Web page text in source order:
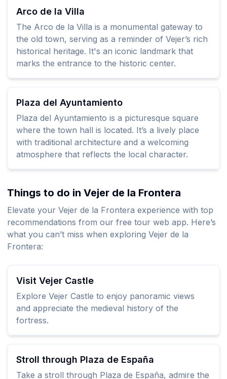
Arco de la Villa
The Arco de la Villa is a monumental gateway to
the old town, serving as a reminder of Vejer’s rich
historical heritage. It's an iconic landmark that
marks the entrance to the historic center.
Plaza del Ayuntamiento
Plaza del Ayuntamiento is a picturesque square
where the town hall is located. It’s a lively place
with traditional architecture and a welcoming
atmosphere that reflects the local character.
Things to do in Vejer de la Frontera
Elevate your Vejer de la Frontera experience with top
recommendations from our free tour web app. Here’s
what you can’t miss when exploring Vejer de la
Frontera:
Visit Vejer Castle
Explore Vejer Castle to enjoy panoramic views
and appreciate the medieval history of the
fortress.
Stroll through Plaza de España
Take a stroll through Plaza de España, admire the